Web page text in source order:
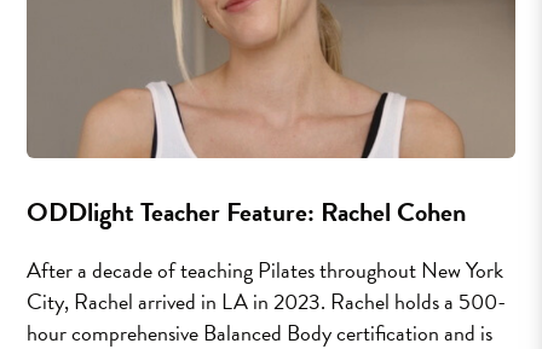
ODDlight Teacher Feature: Rachel Cohen
After a decade of teaching Pilates throughout New York
City, Rachel arrived in LA in 2023. Rachel holds a 500-
hour comprehensive Balanced Body certification and is